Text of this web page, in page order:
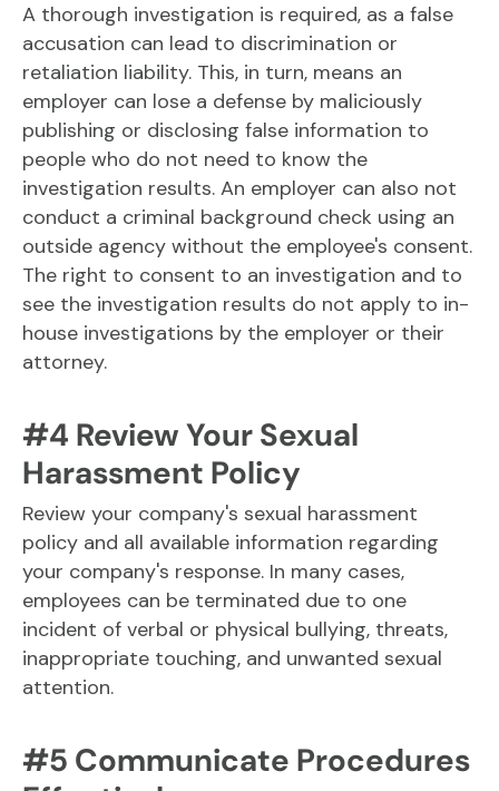
A thorough investigation is required, as a false
accusation can lead to discrimination or
retaliation liability. This, in turn, means an
employer can lose a defense by maliciously
publishing or disclosing false information to
people who do not need to know the
investigation results. An employer can also not
conduct a criminal background check using an
outside agency without the employee's consent.
The right to consent to an investigation and to
see the investigation results do not apply to in-
house investigations by the employer or their
attorney.
#4 Review Your Sexual
Harassment Policy
Review your company's sexual harassment
policy and all available information regarding
your company's response. In many cases,
employees can be terminated due to one
incident of verbal or physical bullying, threats,
inappropriate touching, and unwanted sexual
attention.
#5 Communicate Procedures